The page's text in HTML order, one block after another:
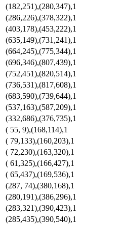
(182,251),(280,347),1
(286,226),(378,322),1
(403,178),(453,222),1
(635,149),(731,241),1
(664,245),(775,344),1
(696,346),(807,439),1
(752,451),(820,514),1
(736,531),(817,608),1
(683,590),(739,644),1
(537,163),(587,209),1
(332,686),(376,735),1
( 55, 9),(168,114),1
( 79,133),(160,203),1
( 72,230),(163,320),1
( 61,325),(166,427),1
( 65,437),(169,536),1
(287, 74),(380,168),1
(280,191),(386,296),1
(283,321),(390,423),1
(285,435),(390,540),1